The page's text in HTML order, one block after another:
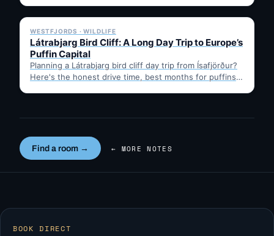
✓ 6 JUL
WESTFJORDS · WILDLIFE
Látrabjarg Bird Cliff: A Long Day Trip to Europe’s
Puffin Capital
Planning a Látrabjarg bird cliff day trip from Ísafjörður?
Here's the honest drive time, best months for puffins,
Find a room → ← MORE NOTES
BOOK DIRECT